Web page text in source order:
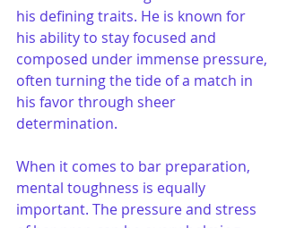
his defining traits. He is known for
his ability to stay focused and
composed under immense pressure,
often turning the tide of a match in
his favor through sheer
determination.
When it comes to bar preparation,
mental toughness is equally
important. The pressure and stress